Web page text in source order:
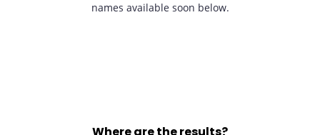
names available soon below.